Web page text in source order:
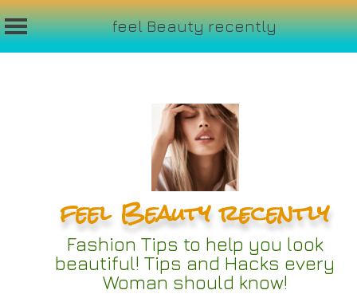
feel Beauty recently
feel Beauty recently
Fashion Tips to help you look
beautiful! Tips and Hacks every
Woman should know!